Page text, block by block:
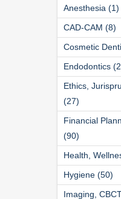
Anesthesia (1)
CAD-CAM (8)
Cosmetic
Endodontics
Ethics,
(27)
Financial
(90)
Health,
Hygiene (50)
Imaging,